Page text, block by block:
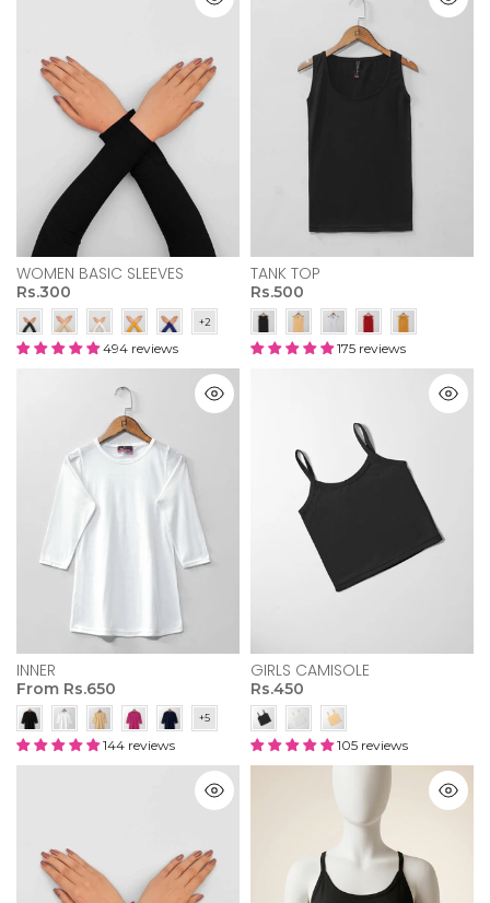
WOMEN BASIC SLEEVES
Rs.300
494 reviews
TANK TOP
Rs.500
175 reviews
INNER
From Rs.650
144 reviews
GIRLS CAMISOLE
Rs.450
105 reviews